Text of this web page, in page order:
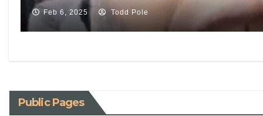
Feb 6, 2025 Todd Pole
Public Pages